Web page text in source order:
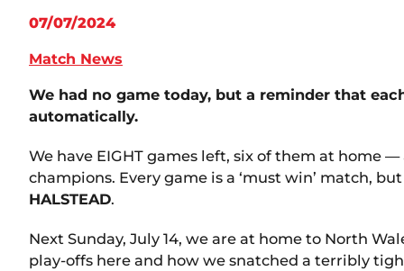
07/07/2024
Match News
We had no game today, but a reminder that
automatically.
We have EIGHT games left, six of them at home
champions. Every game is a ‘must win’ match,
HALSTEAD.
Next Sunday, July 14, we are at home to North
play-offs here and how we snatched a terribly